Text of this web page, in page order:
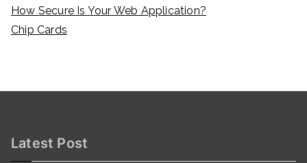
How Secure Is Your Web Application?
Chip Cards
Latest Post